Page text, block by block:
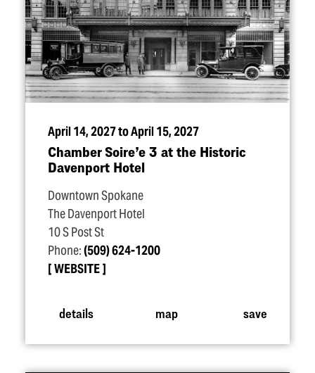
April 14, 2027 to April 15, 2027
Chamber Soire’e 3 at the Historic
Davenport Hotel
Downtown Spokane
The Davenport Hotel
10 S Post St
Phone:(509) 624-1200
WEBSITE
details map save